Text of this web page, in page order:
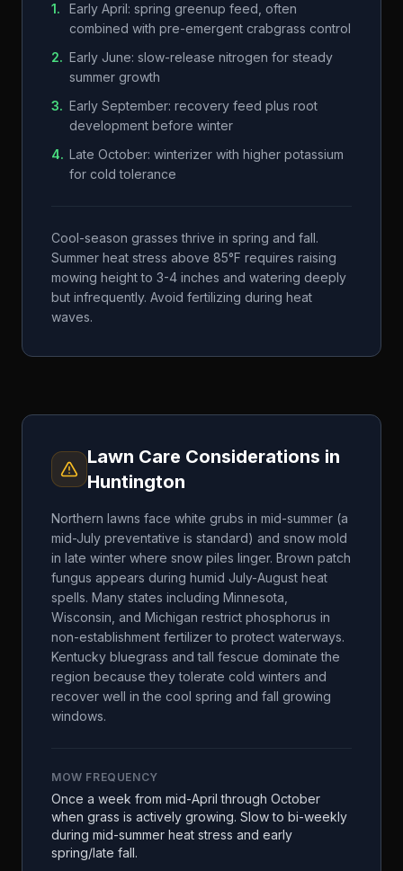
1.
Early April: spring greenup feed, often
combined with pre-emergent crabgrass control
2. Early June: slow-release nitrogen for steady
summer growth
3. Early September: recovery feed plus root
development before winter
4. Late October: winterizer with higher potassium
for cold tolerance
Cool-season grasses thrive in spring and fall.
Summer heat stress above 85°F requires raising
mowing height to 3-4 inches and watering deeply
but infrequently. Avoid fertilizing during heat
waves.
Lawn Care Considerations in
Huntington
Northern lawns face white grubs in mid-summer (a
mid-July preventative is standard) and snow mold
in late winter where snow piles linger. Brown patch
fungus appears during humid July-August heat
spells. Many states including Minnesota,
Wisconsin, and Michigan restrict phosphorus in
non-establishment fertilizer to protect waterways.
Kentucky bluegrass and tall fescue dominate the
region because they tolerate cold winters and
recover well in the cool spring and fall growing
windows.
MOW FREQUENCY
Once a week from mid-April through October
when grass is actively growing. Slow to bi-weekly
during mid-summer heat stress and early
spring/late fall.